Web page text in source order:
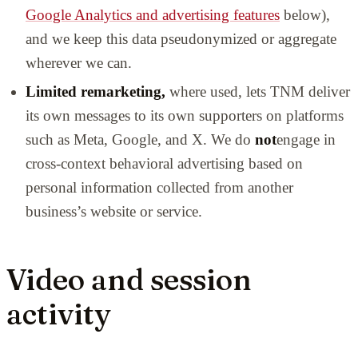
Google Analytics and advertising features below),
and we keep this data pseudonymized or aggregate
wherever we can.
Limited remarketing, where used, lets TNM deliver
its own messages to its own supporters on platforms
such as Meta, Google, and X. We do notengage in
cross-context behavioral advertising based on
personal information collected from another
business’s website or service.
Video and session
activity